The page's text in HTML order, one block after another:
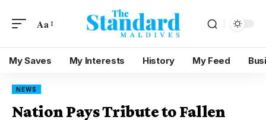
Aa
My Saves My Interests History My Feed
NEWS
Nation Pays Tribute to Fallen